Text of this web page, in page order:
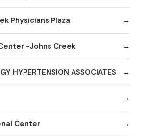
Physicians Plaza
-Johns Creek
HYPERTENSION ASSOCIATES
Center